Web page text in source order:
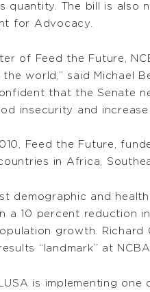
quantity. The bill is also
for Advocacy.
of Feed the Future,
world,” said Michael
that the Senate
insecurity and
Feed the Future,
in Africa,
demographic and
a 10 percent reduction
growth. Richard
“landmark” at
is implementing